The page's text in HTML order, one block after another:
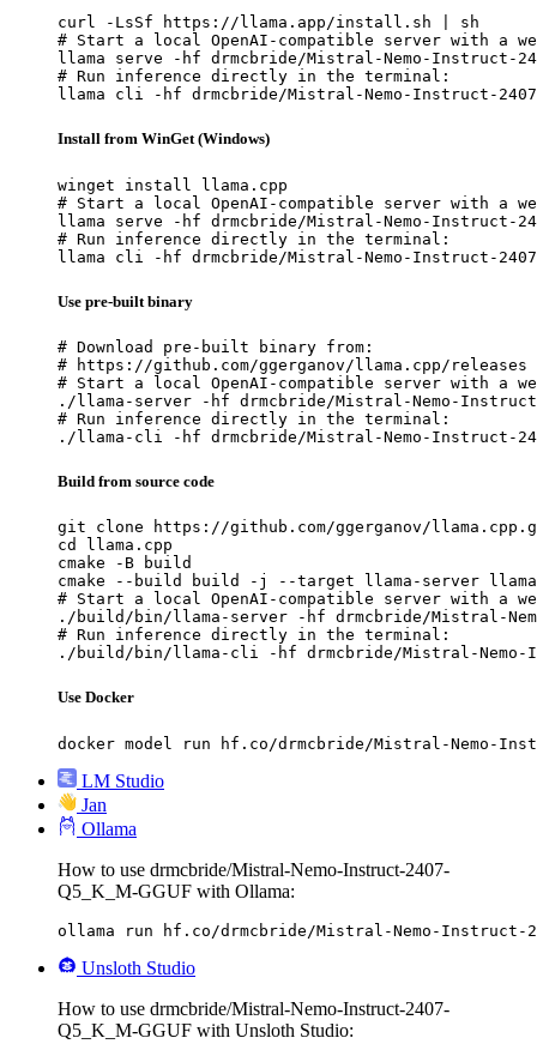
curl -LsSf https://llama.app/install.sh | sh
# Start a local OpenAI-compatible server with a
llama serve -hf drmcbride/Mistral-Nemo-Instruct-2407-
# Run inference directly in the terminal:
llama cli -hf drmcbride/Mistral-Nemo-Instruct-2407-
Install from WinGet (Windows)
winget install llama.cpp
# Start a local OpenAI-compatible server with a
llama serve -hf drmcbride/Mistral-Nemo-Instruct-2407-
# Run inference directly in the terminal:
llama cli -hf drmcbride/Mistral-Nemo-Instruct-2407-
Use pre-built binary
# Download pre-built binary from:
# https://github.com/ggerganov/llama.cpp/releases
# Start a local OpenAI-compatible server with a
./llama-server -hf drmcbride/Mistral-Nemo-Instruct-
# Run inference directly in the terminal:
./llama-cli -hf drmcbride/Mistral-Nemo-Instruct-2407-
Build from source code
git clone https://github.com/ggerganov/
cd llama.cpp
cmake -B build
cmake --build build -j --target llama-server
# Start a local OpenAI-compatible server with a
./build/bin/llama-server -hf drmcbride/Mistral-Nemo-
# Run inference directly in the terminal:
./build/bin/llama-cli -hf drmcbride/Mistral-Nemo-
Use Docker
docker model run hf.co/drmcbride/Mistral-Nemo-
LM Studio
Jan
Ollama
How to use drmcbride/Mistral-Nemo-Instruct-2407-
Q5_K_M-GGUF with Ollama:
ollama run hf.co/drmcbride/Mistral-Nemo-Instruct-
Unsloth Studio
How to use drmcbride/Mistral-Nemo-Instruct-2407-
Q5_K_M-GGUF with Unsloth Studio: